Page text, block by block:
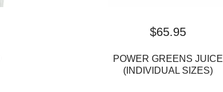
$65.95
POWER GREENS JUICE
(INDIVIDUAL SIZES)